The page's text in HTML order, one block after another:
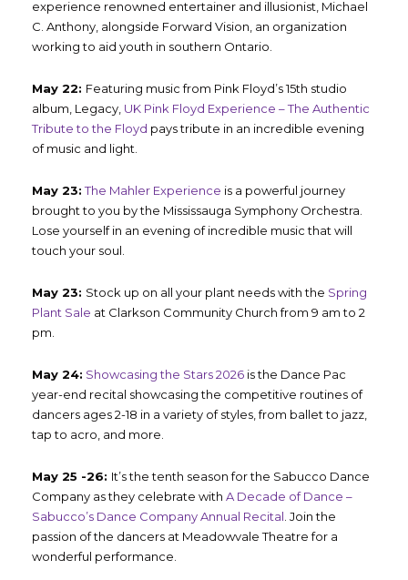
experience renowned entertainer and illusionist, Michael
C. Anthony, alongside Forward Vision, an organization
working to aid youth in southern Ontario.
May 22: Featuring music from Pink Floyd’s 15th studio
album, Legacy, UK Pink Floyd Experience – The Authentic
Tribute to the Floyd pays tribute in an incredible evening
of music and light.
May 23: The Mahler Experience is a powerful journey
brought to you by the Mississauga Symphony Orchestra.
Lose yourself in an evening of incredible music that will
touch your soul.
May 23: Stock up on all your plant needs with the Spring
Plant Sale at Clarkson Community Church from 9 am to 2
pm.
May 24: Showcasing the Stars 2026 is the Dance Pac
year-end recital showcasing the competitive routines of
dancers ages 2-18 in a variety of styles, from ballet to jazz,
tap to acro, and more.
May 25 -26: It’s the tenth season for the Sabucco Dance
Company as they celebrate with A Decade of Dance –
Sabucco’s Dance Company Annual Recital . Join the
passion of the dancers at Meadowvale Theatre for a
wonderful performance.